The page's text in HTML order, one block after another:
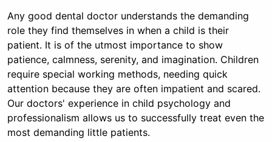
Any good dental doctor understands the demanding
role they find themselves in when a child is their
patient. It is of the utmost importance to show
patience, calmness, serenity, and imagination. Children
require special working methods, needing quick
attention because they are often impatient and scared.
Our doctors' experience in child psychology and
professionalism allows us to successfully treat even the
most demanding little patients.